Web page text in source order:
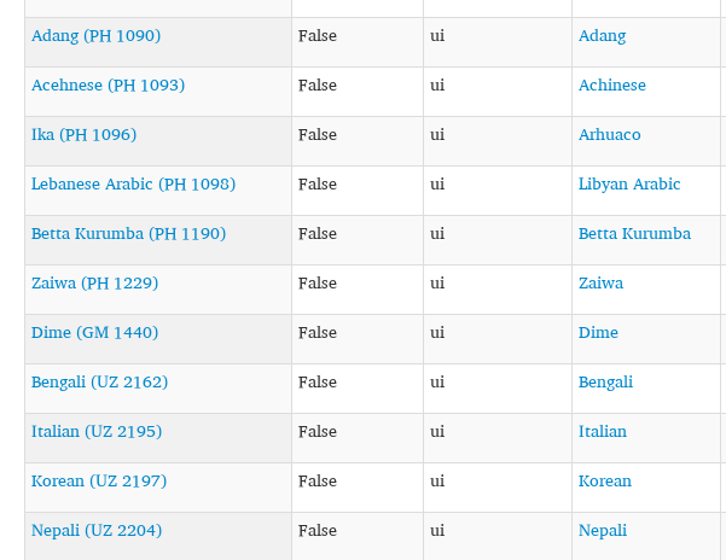
Adang (PH 1090)
False ui Adang
Acehnese (PH 1093)
False ui Achinese
Ika (PH 1096)
False ui Arhuaco
Lebanese Arabic (PH 1098)
False ui Libyan Arabic
Betta Kurumba (PH 1190)
False ui Betta Kurumba
Zaiwa (PH 1229)
False ui Zaiwa
Dime (GM 1440)
False ui Dime
Bengali (UZ 2162)
False ui Bengali
Italian (UZ 2195)
False ui Italian
Korean (UZ 2197)
False ui Korean
Nepali (UZ 2204)
False ui Nepali